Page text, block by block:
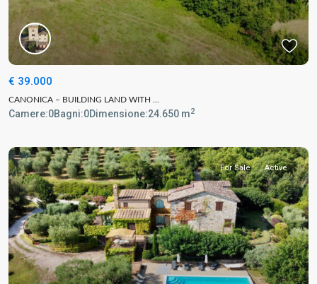
€ 39.000
CANONICA – BUILDING LAND WITH ...
Camere:0Bagni:0Dimensione:24.650 m2
For Sale Active